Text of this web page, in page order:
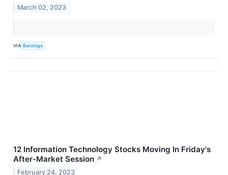
March 02, 2023
VIA Benzinga
12 Information Technology Stocks Moving In Friday's
After-Market Session ↗
February 24, 2023